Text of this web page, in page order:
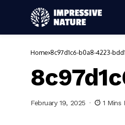
Home 8c97d1c6-b0a8-4223-
February 19, 2025 1 Mins